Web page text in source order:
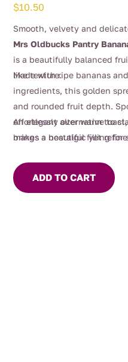
$10.50
Smooth, velvety and
Mrs Oldbucks Pantry
is a beautifully balanced
like texture.
Made with ripe bananas
ingredients, this golden
and rounded fruit depth.
effortlessly over warm
makes a beautiful filling for
An elegant alternative to
brings a nostalgic yet
ADD TO CART